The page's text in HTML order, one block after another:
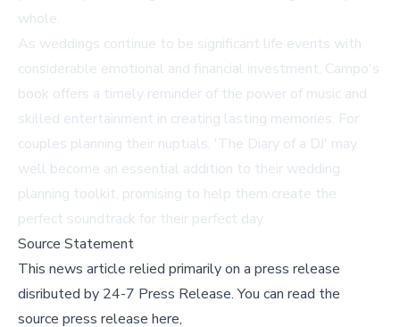
whole.
As weddings continue to be significant life events with
considerable emotional and financial investment, Campo's
book offers a timely reminder of the power of music and
skilled entertainment in creating lasting memories. For
couples planning their nuptials, 'The Diary of a DJ' may
well become an essential addition to their wedding
planning toolkit, promising to help them create the
perfect soundtrack for their perfect day.
Source Statement
This news article relied primarily on a press release
disributed by 24-7 Press Release.You can read the
source press release here,